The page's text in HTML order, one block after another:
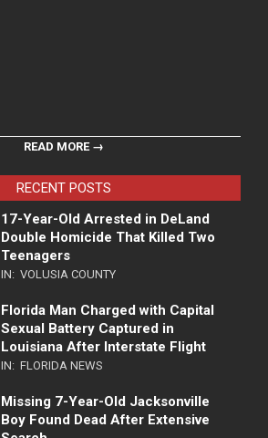
READ MORE →
RECENT POSTS
17-Year-Old Arrested in DeLand
Double Homicide That Killed Two
Teenagers
IN: VOLUSIA COUNTY
Florida Man Charged with Capital
Sexual Battery Captured in
Louisiana After Interstate Flight
IN: FLORIDA NEWS
Missing 7-Year-Old Jacksonville
Boy Found Dead After Extensive